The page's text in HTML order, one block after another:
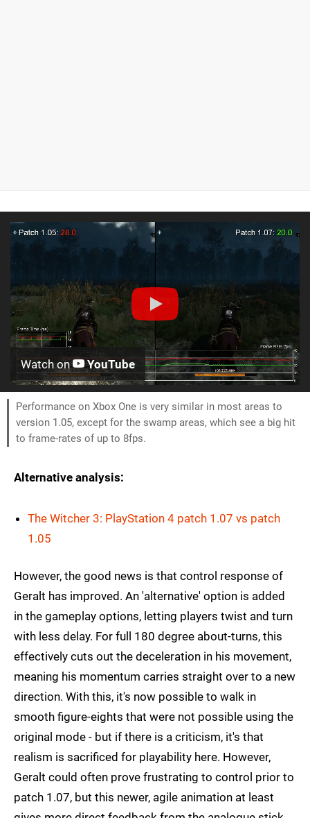
Watch on YouTube
Performance on Xbox One is very similar in most areas to
version 1.05, except for the swamp areas, which see a big hit
to frame-rates of up to 8fps.
Alternative analysis:
The Witcher 3: PlayStation 4 patch 1.07 vs patch
1.05
However, the good news is that control response of
Geralt has improved. An 'alternative' option is added
in the gameplay options, letting players twist and turn
with less delay. For full 180 degree about-turns, this
effectively cuts out the deceleration in his movement,
meaning his momentum carries straight over to a new
direction. With this, it's now possible to walk in
smooth figure-eights that were not possible using the
original mode - but if there is a criticism, it's that
realism is sacrificed for playability here. However,
Geralt could often prove frustrating to control prior to
patch 1.07, but this newer, agile animation at least